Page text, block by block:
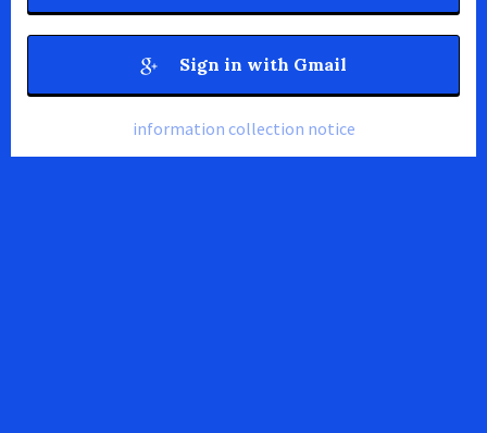
Sign in with Gmail
information collection notice